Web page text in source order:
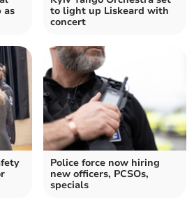
as
to light up Liskeard with
concert
Police force now hiring
new officers, PCSOs,
specials